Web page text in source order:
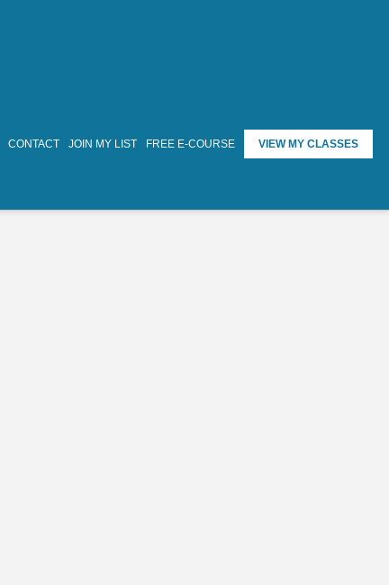
CONTACT JOIN MY LIST FREE E-COURSE VIEW MY CLASSES